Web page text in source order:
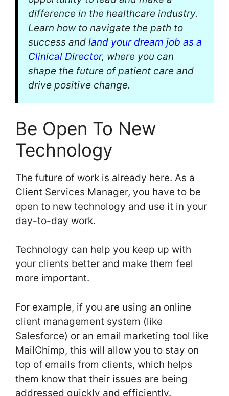
difference in the healthcare industry.
Learn how to navigate the path to
success and land your dream job as a
Clinical Director, where you can
shape the future of patient care and
drive positive change.
Be Open To New
Technology
The future of work is already here. As a
Client Services Manager, you have to be
open to new technology and use it in your
day-to-day work.
Technology can help you keep up with
your clients better and make them feel
more important.
For example, if you are using an online
client management system (like
Salesforce) or an email marketing tool like
MailChimp, this will allow you to stay on
top of emails from clients, which helps
them know that their issues are being
addressed quickly and efficiently.